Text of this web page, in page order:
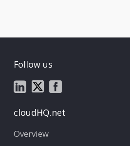
Follow us
cloudHQ.net
Overview